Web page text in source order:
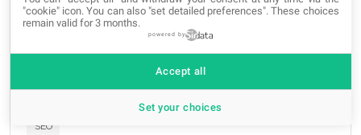
POPULAR TAGS
novedades novità
SEO
"cookie" icon. You can also "set detailed preferences". These choices
remain valid for 3 months.
powered by
Set your choices
Accept all